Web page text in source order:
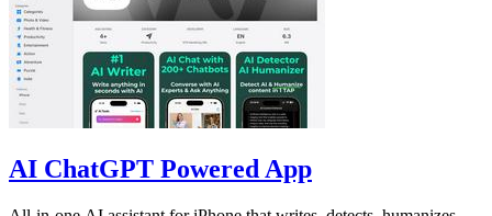
AI ChatGPT Powered App